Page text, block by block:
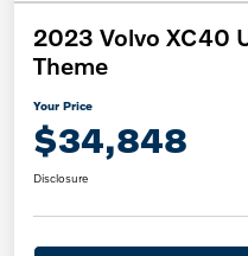
2023 Volvo XC40
Theme
Your Price
$34,848
Disclosure